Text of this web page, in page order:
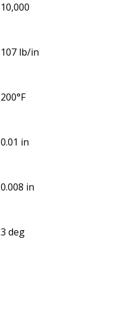
10,000
107 lb/in
200°F
0.01 in
0.008 in
3 deg